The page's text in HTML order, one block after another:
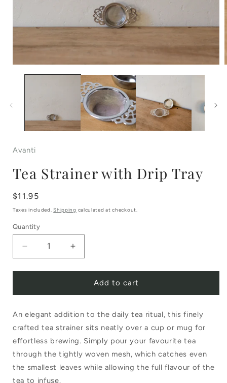
modal
Avanti
Tea Strainer with Drip Tray
Regular
price
$11.95
Taxes included.Shipping calculated at checkout.
Quantity
quantity
Strainer
with
Drip
Tray
quantity
Strainer
with
Drip
Tray
Add to cart
An elegant addition to the daily tea ritual, this finely
crafted tea strainer sits neatly over a cup or mug for
effortless brewing. Simply pour your favourite tea
through the tightly woven mesh, which catches even
the smallest leaves while allowing the full flavour of the
tea to infuse.